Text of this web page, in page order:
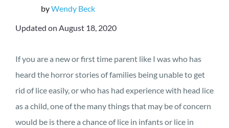
byWendy Beck
Updated on August 18, 2020
If you are a new or first time parent like I was who has
heard the horror stories of families being unable to get
rid of lice easily, or who has had experience with head lice
as a child, one of the many things that may be of concern
would be is there a chance of lice in infants or lice in